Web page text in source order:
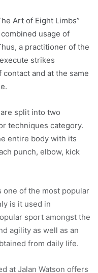
Art of Eight Limbs”
usage of
a practitioner of the
strikes
and at the same
split into two
techniques category.
entire body with its
punch, elbow, kick
one of the most popular
is it used in
sport amongst the
agility as well as an
from daily life.
at Jalan Watson offers